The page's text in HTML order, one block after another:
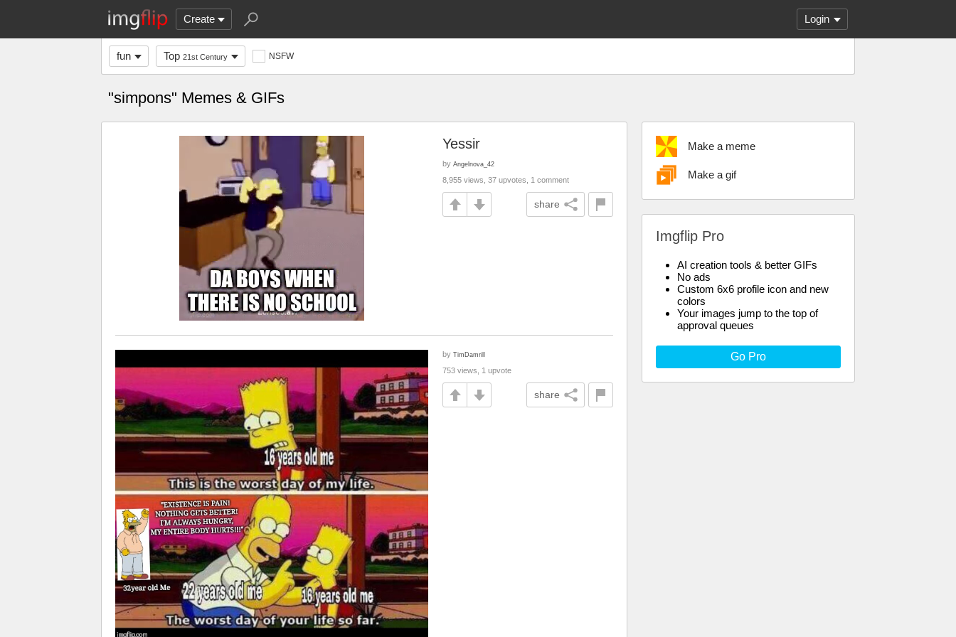
Create Login
fun Top 21st Century NSFW
"simpons" Memes & GIFs
Make a meme
Make a gif
Imgflip Pro
AI creation tools & better GIFs
No ads
Custom 6x6 profile icon and new
colors
Your images jump to the top of
approval queues
Go Pro
Yessir
by Angelnova_42
8,955 views, 37 upvotes, 1 comment
share
by TimDamrill
753 views, 1 upvote
share